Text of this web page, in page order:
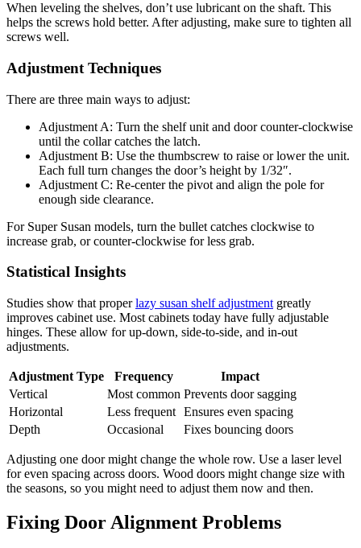
When leveling the shelves, don’t use lubricant on the shaft. This
helps the screws hold better. After adjusting, make sure to tighten all
screws well.
Adjustment Techniques
There are three main ways to adjust:
Adjustment A: Turn the shelf unit and door counter-clockwise
until the collar catches the latch.
Adjustment B: Use the thumbscrew to raise or lower the unit.
Each full turn changes the door’s height by 1/32″.
Adjustment C: Re-center the pivot and align the pole for
enough side clearance.
For Super Susan models, turn the bullet catches clockwise to
increase grab, or counter-clockwise for less grab.
Statistical Insights
Studies show that properlazy susan shelf adjustment greatly
improves cabinet use. Most cabinets today have fully adjustable
hinges. These allow for up-down, side-to-side, and in-out
adjustments.
Adjustment Type Frequency
Impact
Vertical
Most common Prevents door sagging
Horizontal
Less frequent Ensures even spacing
Depth
Occasional Fixes bouncing doors
Adjusting one door might change the whole row. Use a laser level
for even spacing across doors. Wood doors might change size with
the seasons, so you might need to adjust them now and then.
Fixing Door Alignment Problems